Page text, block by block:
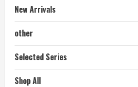
New Arrivals
other
Selected Series
Shop All